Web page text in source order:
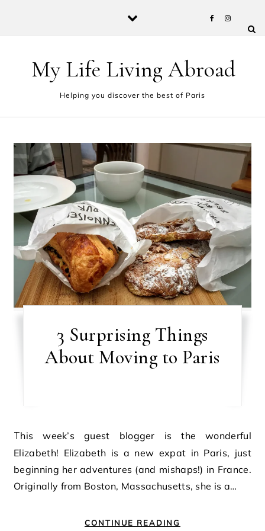
My Life Living Abroad
Helping you discover the best of Paris
3 Surprising Things
About Moving to Paris
This week’s guest blogger is the wonderful
Elizabeth! Elizabeth is a new expat in Paris, just
beginning her adventures (and mishaps!) in France.
Originally from Boston, Massachusetts, she is a…
CONTINUE READING